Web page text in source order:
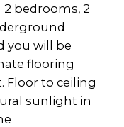
bedrooms, 2
you will be
flooring
Floor to ceiling
sunlight in